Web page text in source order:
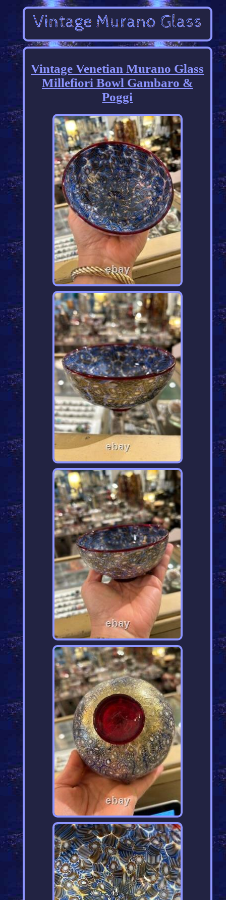
Vintage Venetian Murano Glass
Millefiori Bowl Gambaro &
Poggi